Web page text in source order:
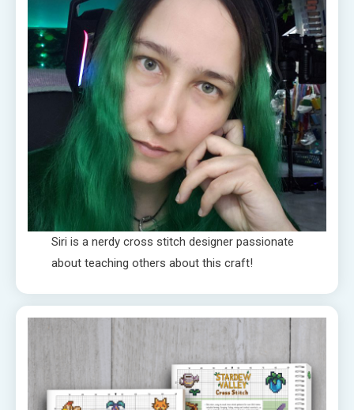
Siri is a nerdy cross stitch designer passionate
about teaching others about this craft!